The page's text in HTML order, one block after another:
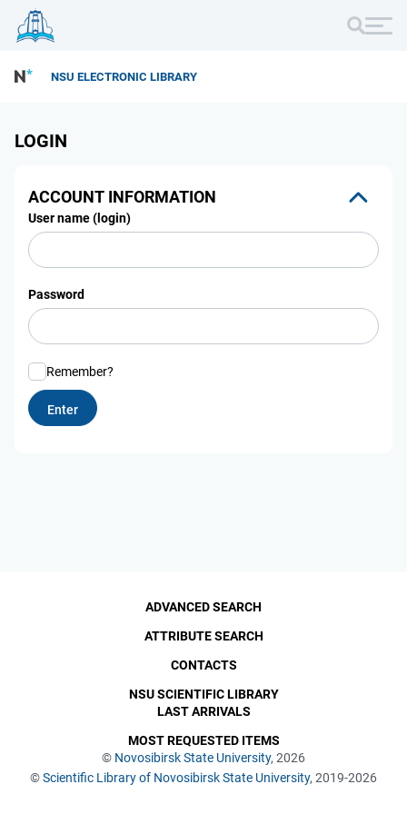
NSU ELECTRONIC LIBRARY
LOGIN
ACCOUNT INFORMATION
User name (login)
Password
Remember?
© Novosibirsk State University, 2026
©Scientific Library of Novosibirsk State University, 2019-2026
ADVANCED SEARCH
ATTRIBUTE SEARCH
CONTACTS
NSU SCIENTIFIC LIBRARY
LAST ARRIVALS
MOST REQUESTED ITEMS